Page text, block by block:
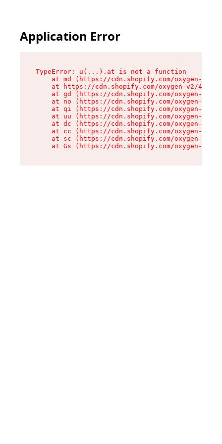
Application Error
TypeError: u(...).at is not a function
at md (https://cdn.shopify.com/oxygen-v2/
at https://cdn.shopify.com/oxygen-v2/
at gd (https://cdn.shopify.com/oxygen-v2/
at no (https://cdn.shopify.com/oxygen-v2/
at qi (https://cdn.shopify.com/oxygen-v2/
at uu (https://cdn.shopify.com/oxygen-v2/
at dc (https://cdn.shopify.com/oxygen-v2/
at cc (https://cdn.shopify.com/oxygen-v2/
at sc (https://cdn.shopify.com/oxygen-v2/
at Gs (https://cdn.shopify.com/oxygen-v2/